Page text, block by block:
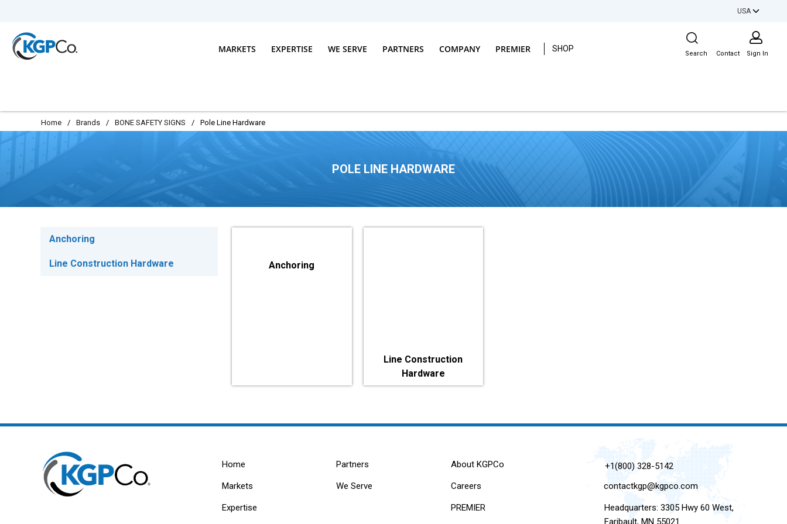
USA
MARKETS EXPERTISE WE SERVE PARTNERS COMPANY PREMIER SHOP
Site Search
Search Contact Sign In
Home / Brands / BONE SAFETY SIGNS / Pole Line Hardware
POLE LINE HARDWARE
Anchoring
Line Construction Hardware Anchoring
Line Construction
Hardware
Home
Markets
Expertise
Partners
We Serve
About KGPCo
Careers
PREMIER
+1(800) 328-5142
contactkgp@kgpco.com
Headquarters: 3305 Hwy 60 West,
Faribault, MN 55021